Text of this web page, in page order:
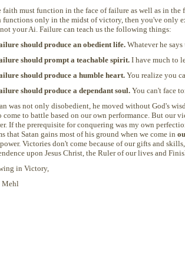
faith must function in the face of failure as well as in the
functions only in the midst of victory, then you've only
your Ai. Failure can teach us the following things:
should produce an obedient life. Whatever he
should prompt a teachable spirit. I have much to
should produce a humble heart. You realize you
should produce a dependant soul. You can't face
was not only disobedient, he moved without God's
come to battle based on our own performance. But our
If the prerequisite for conquering was my own
that Satan gains most of his ground when we come in
power. Victories don't come because of our gifts and
upon Jesus Christ, the Ruler of our lives and
in Victory,
Mehl